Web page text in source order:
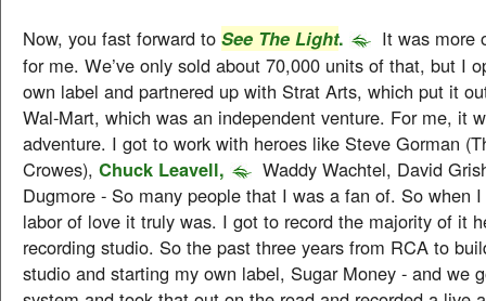
Now, you fast forward to See The Light.
It was more
for me. We’ve only sold about 70,000 units of that, but I
own label and partnered up with Strat Arts, which put it
Wal-Mart, which was an independent venture. For me, it
adventure. I got to work with heroes like Steve Gorman
Crowes), Chuck Leavell,
Waddy Wachtel, David
Dugmore - So many people that I was a fan of. So when
labor of love it truly was. I got to record the majority of it
recording studio. So the past three years from RCA to
studio and starting my own label, Sugar Money - and we